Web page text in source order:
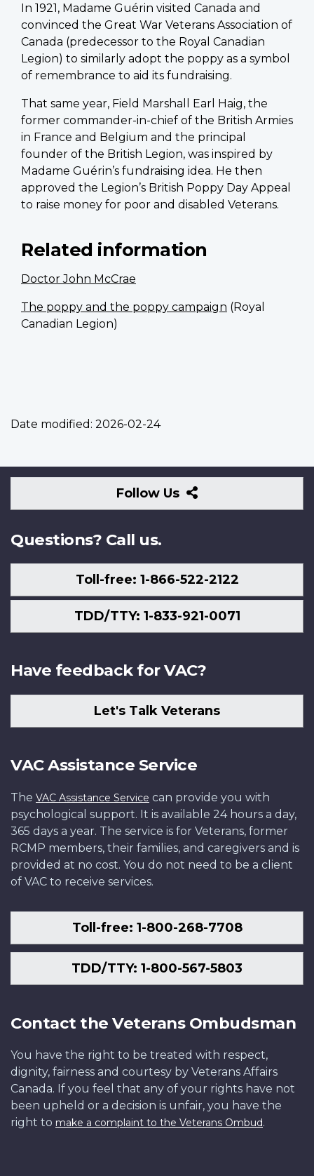
In 1921, Madame Guérin visited Canada and
convinced the Great War Veterans Association of
Canada (predecessor to the Royal Canadian
Legion) to similarly adopt the poppy as a symbol
of remembrance to aid its fundraising.
That same year, Field Marshall Earl Haig, the
former commander-in-chief of the British Armies
in France and Belgium and the principal
founder of the British Legion, was inspired by
Madame Guérin’s fundraising idea. He then
approved the Legion’s British Poppy Day Appeal
to raise money for poor and disabled Veterans.
Related information
Doctor John McCrae
The poppy and the poppy campaign (Royal
Canadian Legion)
Date modified: 2026-02-24
Follow Us
Follow
Us
Questions? Call us.
Toll-free: 1-866-522-2122
TDD/TTY: 1-833-921-0071
Have feedback for VAC?
Let's Talk Veterans
VAC Assistance Service
The VAC Assistance Service can provide you with
psychological support. It is available 24 hours a day,
365 days a year. The service is for Veterans, former
RCMP members, their families, and caregivers and is
provided at no cost. You do not need to be a client
of VAC to receive services.
Toll-free: 1-800-268-7708
TDD/TTY: 1-800-567-5803
Contact the Veterans Ombudsman
You have the right to be treated with respect,
dignity, fairness and courtesy by Veterans Affairs
Canada. If you feel that any of your rights have not
been upheld or a decision is unfair, you have the
right to make a complaint to the Veterans Ombud.